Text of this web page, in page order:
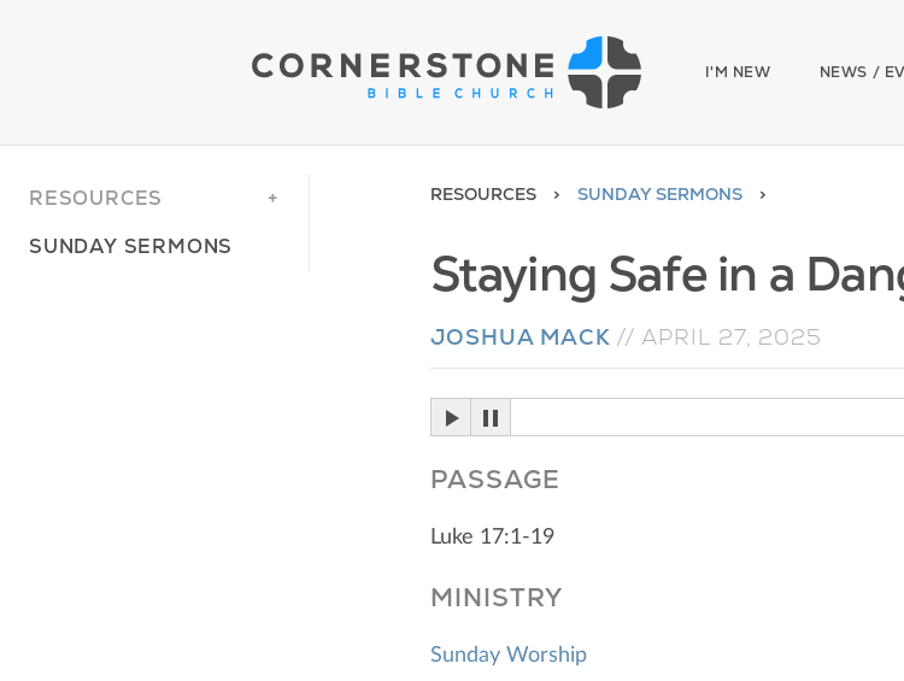
I'M NEW NEWS /
RESOURCES
SUNDAY SERMONS
RESOURCES SUNDAY SERMONS
Staying Safe in a
JOSHUA MACK //APRIL 27, 2025
PASSAGE
Luke 17:1-19
MINISTRY
Sunday Worship